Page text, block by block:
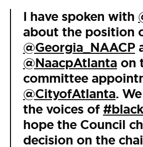
I have spoken with
about the position
@Georgia_NAACP
@NaacpAtlanta on
committee
@CityofAtlanta.
the voices of
hope the Council
decision on the